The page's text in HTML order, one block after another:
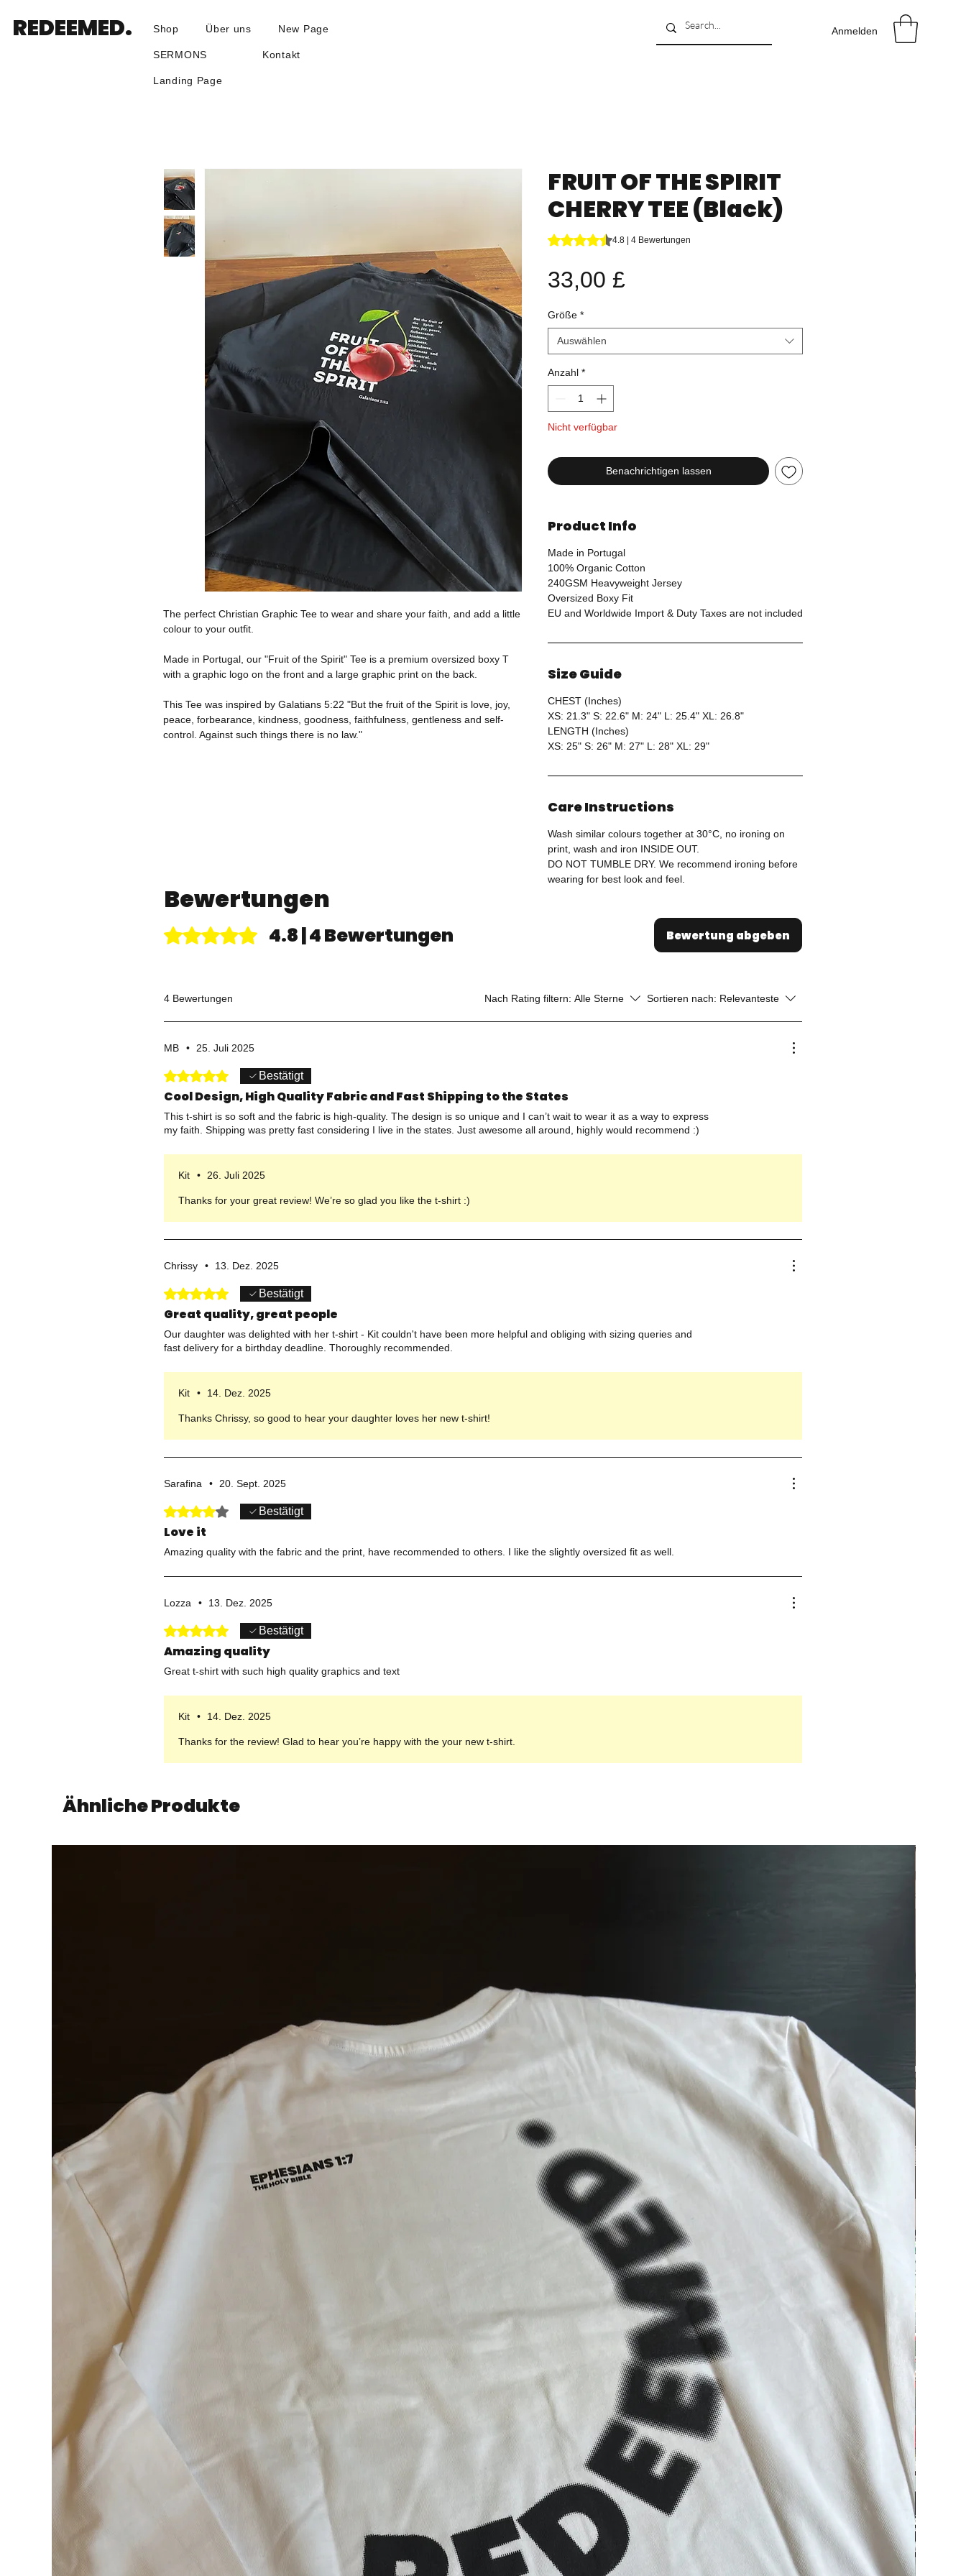
REDEEMED. Shop Über uns New Page
SERMONS Kontakt
Landing Page
Anmelden
The perfect Christian Graphic Tee to wear and share your faith, and add a little
colour to your outfit.
Made in Portugal, our "Fruit of the Spirit" Tee is a premium oversized boxy T
with a graphic logo on the front and a large graphic print on the back.
This Tee was inspired by Galatians 5:22 "But the fruit of the Spirit is love, joy,
peace, forbearance, kindness, goodness, faithfulness, gentleness and self-
control. Against such things there is no law."
FRUIT OF THE SPIRIT
CHERRY TEE (Black)
Das Rating beträgt 4.8 von fünf Sternen, basierend auf 4 Bewertungen.
4.8 | 4 Bewertungen
33,00 £Preis
Größe *
Auswählen
Anzahl *
Nicht verfügbar
Benachrichtigen lassen
Product Info
Made in Portugal
100% Organic Cotton
240GSM Heavyweight Jersey
Oversized Boxy Fit
EU and Worldwide Import & Duty Taxes are not included
Size Guide
CHEST (Inches)
XS: 21.3" S: 22.6" M: 24" L: 25.4" XL: 26.8"
LENGTH (Inches)
XS: 25" S: 26" M: 27" L: 28" XL: 29"
Care Instructions
Wash similar colours together at 30°C, no ironing on
print, wash and iron INSIDE OUT.
DO NOT TUMBLE DRY. We recommend ironing before
wearing for best look and feel.
Bewertungen
Mit 4,8 von 5 Sternen bewertet.4.8 | 4 Bewertungen Bewertung abgeben
4 Bewertungen Nach Rating filtern: Alle Sterne Sortieren nach: Relevanteste
MB • 25. Juli 2025
Mit 5 von 5 Sternen bewertet.
Bestätigt
Cool Design, High Quality Fabric and Fast Shipping to the States
This t-shirt is so soft and the fabric is high-quality. The design is so unique and I can’t wait to wear it as a way to express
my faith. Shipping was pretty fast considering I live in the states. Just awesome all around, highly would recommend :)
Kit • 26. Juli 2025
Thanks for your great review! We’re so glad you like the t-shirt :)
Chrissy • 13. Dez. 2025
Mit 5 von 5 Sternen bewertet.
Bestätigt
Great quality, great people
Our daughter was delighted with her t-shirt - Kit couldn't have been more helpful and obliging with sizing queries and
fast delivery for a birthday deadline. Thoroughly recommended.
Kit • 14. Dez. 2025
Thanks Chrissy, so good to hear your daughter loves her new t-shirt!
Sarafina • 20. Sept. 2025
Mit 4 von 5 Sternen bewertet.
Bestätigt
Love it
Amazing quality with the fabric and the print, have recommended to others. I like the slightly oversized fit as well.
Lozza • 13. Dez. 2025
Mit 5 von 5 Sternen bewertet.
Bestätigt
Amazing quality
Great t-shirt with such high quality graphics and text
Kit • 14. Dez. 2025
Thanks for the review! Glad to hear you’re happy with the your new t-shirt.
Ähnliche Produkte